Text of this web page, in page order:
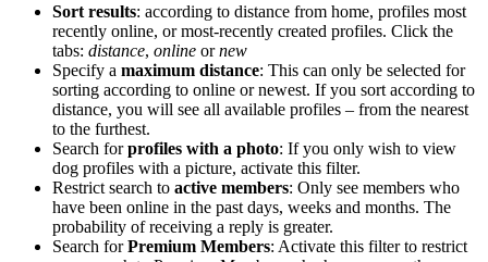
Sort results: according to distance from home, profiles most
recently online, or most-recently created profiles. Click the
tabs: distance, online ornew
Specify a maximum distance: This can only be selected for
sorting according to online or newest. If you sort according to
distance, you will see all available profiles – from the nearest
to the furthest.
Search forprofiles with a photo: If you only wish to view
dog profiles with a picture, activate this filter.
Restrict search to active members: Only see members who
have been online in the past days, weeks and months. The
probability of receiving a reply is greater.
Search forPremium Members: Activate this filter to restrict